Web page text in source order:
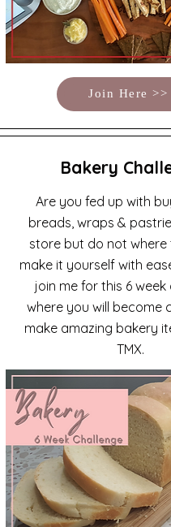
Join Here >>
Bakery
Are you fed up with
breads, wraps &
store but do not
make it yourself with
join me for this 6 week
where you will become
make amazing bakery
TMX.